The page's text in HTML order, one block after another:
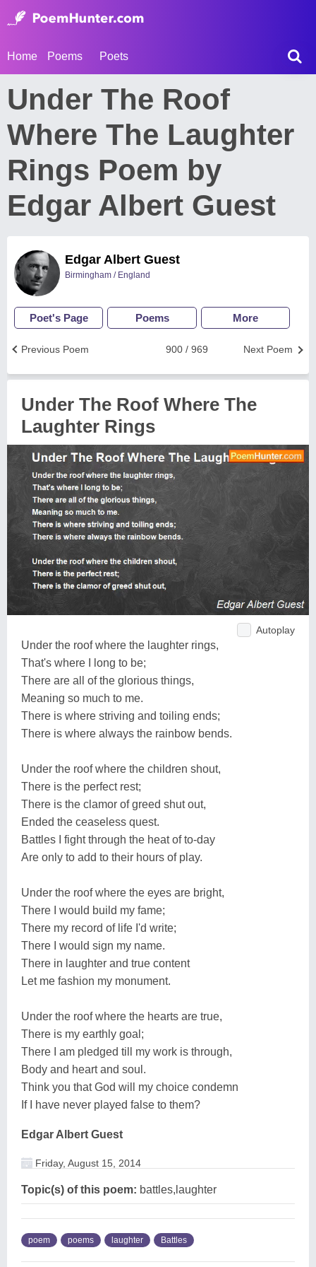
Home Poems Poets
Under The Roof
Where The Laughter
Rings Poem by
Edgar Albert Guest
Edgar Albert Guest
Birmingham / England
Poet's Page Poems More
Next Poem
900 / 969
Previous Poem
Under The Roof Where The
Laughter Rings
Autoplay
Under the roof where the laughter rings,
That's where I long to be;
There are all of the glorious things,
Meaning so much to me.
There is where striving and toiling ends;
There is where always the rainbow bends.
Under the roof where the children shout,
There is the perfect rest;
There is the clamor of greed shut out,
Ended the ceaseless quest.
Battles I fight through the heat of to-day
Are only to add to their hours of play.
Under the roof where the eyes are bright,
There I would build my fame;
There my record of life I'd write;
There I would sign my name.
There in laughter and true content
Let me fashion my monument.
Under the roof where the hearts are true,
There is my earthly goal;
There I am pledged till my work is through,
Body and heart and soul.
Think you that God will my choice condemn
If I have never played false to them?
Edgar Albert Guest
Friday, August 15, 2014
Topic(s) of this poem: battles,laughter
poem poems laughter Battles